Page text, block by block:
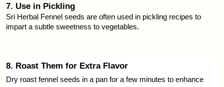
7. Use in Pickling
Sri Herbal Fennel seeds are often used in pickling recipes to
impart a subtle sweetness to vegetables.
8. Roast Them for Extra Flavor
Dry roast fennel seeds in a pan for a few minutes to enhance